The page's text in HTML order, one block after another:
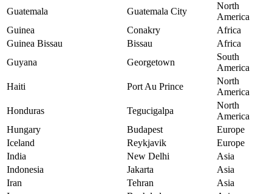
Guatemala
Guatemala City
North
America
Guinea
Conakry
Africa
Guinea Bissau
Bissau
Africa
Guyana
Georgetown
South
America
Haiti
Port Au Prince
North
America
Honduras
Tegucigalpa
North
America
Hungary
Budapest
Europe
Iceland
Reykjavik
Europe
India
New Delhi
Asia
Indonesia
Jakarta
Asia
Iran
Tehran
Asia